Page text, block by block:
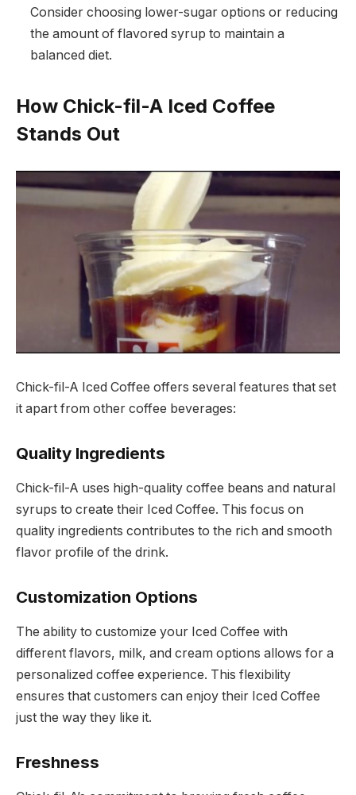
Consider choosing lower-sugar options or reducing
the amount of flavored syrup to maintain a
balanced diet.
How Chick-fil-A Iced Coffee
Stands Out
Chick-fil-A Iced Coffee offers several features that set
it apart from other coffee beverages:
Quality Ingredients
Chick-fil-A uses high-quality coffee beans and natural
syrups to create their Iced Coffee. This focus on
quality ingredients contributes to the rich and smooth
flavor profile of the drink.
Customization Options
The ability to customize your Iced Coffee with
different flavors, milk, and cream options allows for a
personalized coffee experience. This flexibility
ensures that customers can enjoy their Iced Coffee
just the way they like it.
Freshness